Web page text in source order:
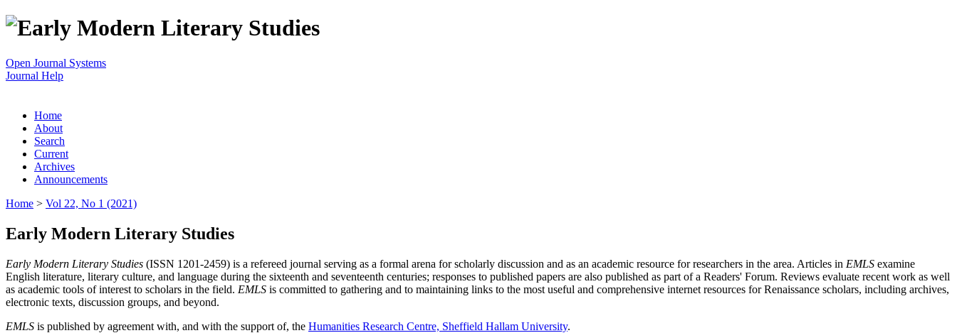
Open Journal Systems
Journal Help
Home
About
Search
Current
Archives
Announcements
Home > Vol 22, No 1 (2021)
Early Modern Literary Studies
Early Modern Literary Studies (ISSN 1201-2459) is a refereed journal serving as a formal arena for scholarly discussion and as an academic resource for researchers in the area. Articles in EMLS examine
English literature, literary culture, and language during the sixteenth and seventeenth centuries; responses to published papers are also published as part of a Readers' Forum. Reviews evaluate recent work as well
as academic tools of interest to scholars in the field. EMLS is committed to gathering and to maintaining links to the most useful and comprehensive internet resources for Renaissance scholars, including archives,
electronic texts, discussion groups, and beyond.
EMLS is published by agreement with, and with the support of, the Humanities Research Centre, Sheffield Hallam University.